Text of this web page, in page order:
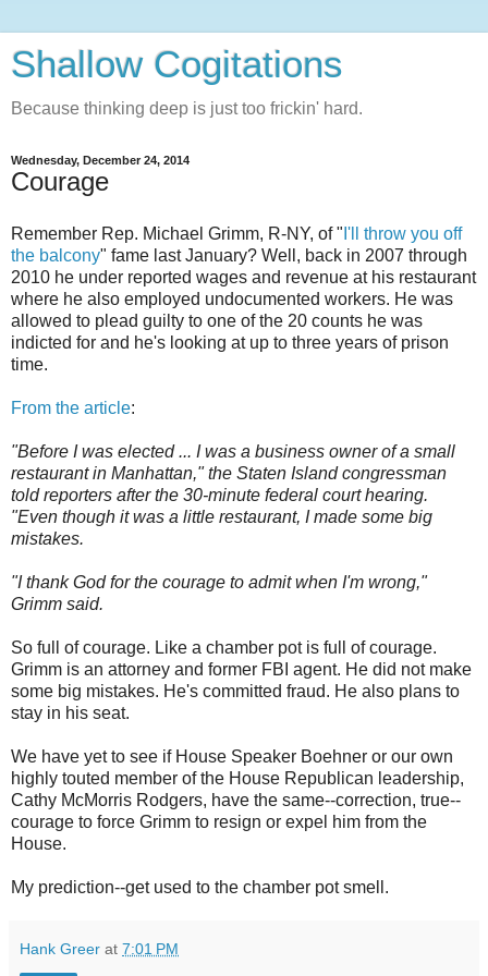
Shallow Cogitations
Because thinking deep is just too frickin' hard.
Wednesday, December 24, 2014
Courage
Remember Rep. Michael Grimm, R-NY, of " I'll throw you off
the balcony" fame last January? Well, back in 2007 through
2010 he under reported wages and revenue at his restaurant
where he also employed undocumented workers. He was
allowed to plead guilty to one of the 20 counts he was
indicted for and he's looking at up to three years of prison
time.
From the article:
"Before I was elected ... I was a business owner of a small
restaurant in Manhattan," the Staten Island congressman
told reporters after the 30-minute federal court hearing.
"Even though it was a little restaurant, I made some big
mistakes.
"I thank God for the courage to admit when I'm wrong,"
Grimm said.
So full of courage. Like a chamber pot is full of courage.
Grimm is an attorney and former FBI agent. He did not make
some big mistakes. He's committed fraud. He also plans to
stay in his seat.
We have yet to see if House Speaker Boehner or our own
highly touted member of the House Republican leadership,
Cathy McMorris Rodgers, have the same--correction, true--
courage to force Grimm to resign or expel him from the
House.
My prediction--get used to the chamber pot smell.
Hank Greer at 7:01 PM